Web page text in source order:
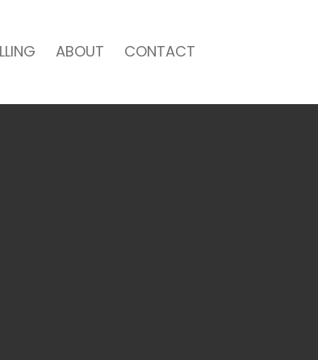
ABOUT CONTACT